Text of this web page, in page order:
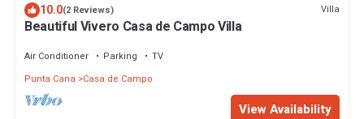
10.0(2 Reviews) Villa
Beautiful Vivero Casa de Campo Villa
Air Conditioner Parking
TV
Punta Cana
Casa de Campo
View Availability